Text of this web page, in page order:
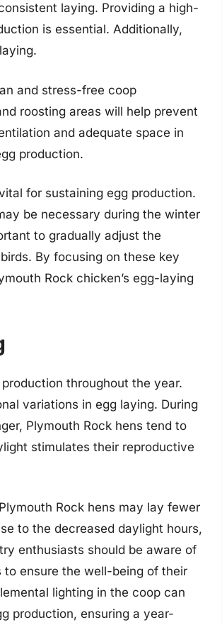
laying. Providing a high-
is essential. Additionally,
and stress-free coop
roosting areas will help prevent
and adequate space in
production.
for sustaining egg production.
be necessary during the winter
to gradually adjust the
By focusing on these key
Rock chicken’s egg-laying
throughout the year.
variations in egg laying. During
Plymouth Rock hens tend to
stimulates their reproductive
Rock hens may lay fewer
to the decreased daylight hours,
enthusiasts should be aware of
ensure the well-being of their
lighting in the coop can
production, ensuring a year-